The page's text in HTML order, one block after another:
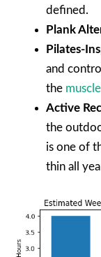
defined.
Plank
Pilates-
and
the
Active
the
is one of
thin all